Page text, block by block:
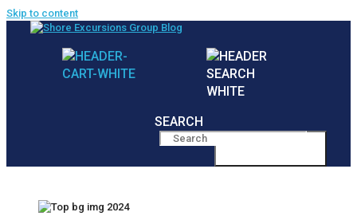
Skip to content
SEARCH